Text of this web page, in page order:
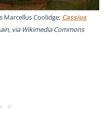
Marcellus Coolidge; Cassius
via Wikimedia Commons